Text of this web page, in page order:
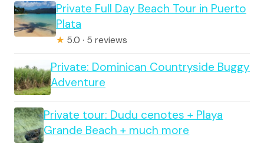
Private Full Day Beach Tour in Puerto
Plata
★ 5.0 · 5 reviews
Private: Dominican Countryside Buggy
Adventure
Private tour: Dudu cenotes + Playa
Grande Beach + much more